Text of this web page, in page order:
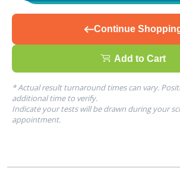
Continue
Add to Cart
* Actual result turnaround times can vary.
additional time to verify.
Indicate your tests will be drawn during your
appointment.